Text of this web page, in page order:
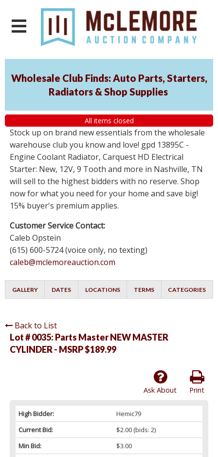
Wholesale Club Finds: Auto Parts, Starters,
Radiators & Shop Supplies
All items closed
Stock up on brand new essentials from the wholesale
warehouse club you know and love! gpd 13895C -
Engine Coolant Radiator, Carquest HD Electrical
Starter: New, 12V, 9 Tooth and more in Nashville, TN
will sell to the highest bidders with no reserve. Shop
now for what you need for your home and save big!
15% buyer's premium applies.
Customer Service Contact:
Caleb Opstein
(615) 600-5724 (voice only, no texting)
caleb@mclemoreauction.com
GALLERY DATES LOCATIONS TERMS CATEGORIES
Back to List
Lot # 0035: Parts Master NEW MASTER
CYLINDER - MSRP $189.99
Print
Ask About
High Bidder:
Hemic79
Current Bid:
$2.00(bids: 2)
Min Bid:
$3.00